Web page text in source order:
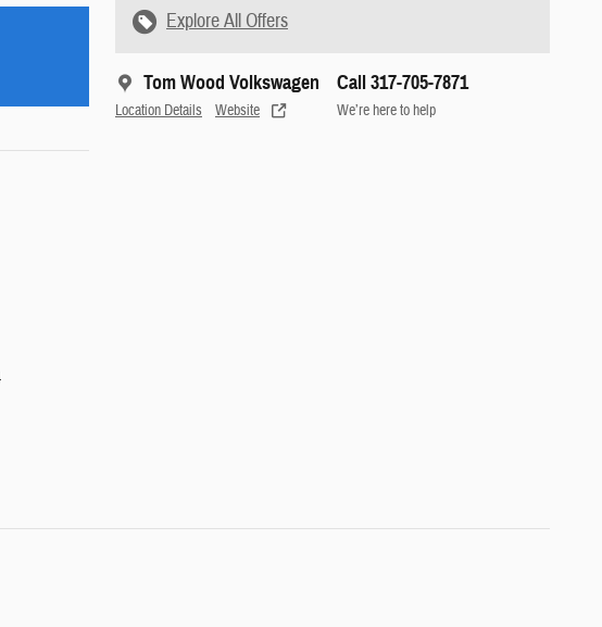
Explore All Offers
Tom Wood Volkswagen
Location Details Website
Call 317-705-7871
We’re here to help